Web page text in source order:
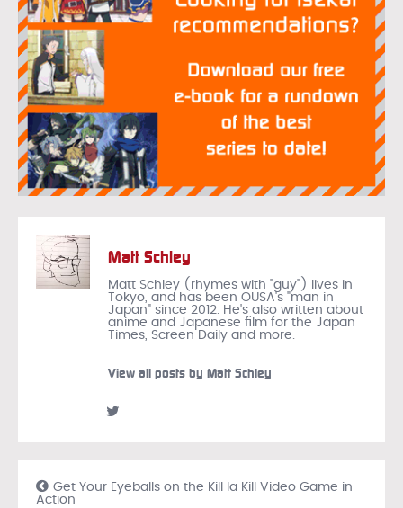
Matt Schley
Matt Schley (rhymes with "guy") lives in
Tokyo, and has been OUSA's "man in
Japan" since 2012. He's also written about
anime and Japanese film for the Japan
Times, Screen Daily and more.
View all posts by Matt Schley
Get Your Eyeballs on the Kill la Kill Video Game in
Action